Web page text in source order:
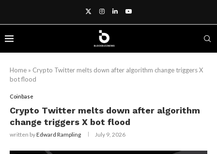
Home » Crypto Twitter melts down after algorithm change triggers X
bot flood
Coinbase
Crypto Twitter melts down after algorithm
change triggers X bot flood
written byEdward Rampling July 9, 2026